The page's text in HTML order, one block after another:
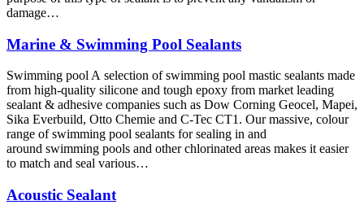
damage…
Marine & Swimming Pool Sealants
Swimming pool A selection of swimming pool mastic sealants made
from high-quality silicone and tough epoxy from market leading
sealant & adhesive companies such as Dow Corning Geocel, Mapei,
Sika Everbuild, Otto Chemie and C-Tec CT1. Our massive, colour
range of swimming pool sealants for sealing in and
around swimming pools and other chlorinated areas makes it easier
to match and seal various…
Acoustic Sealant